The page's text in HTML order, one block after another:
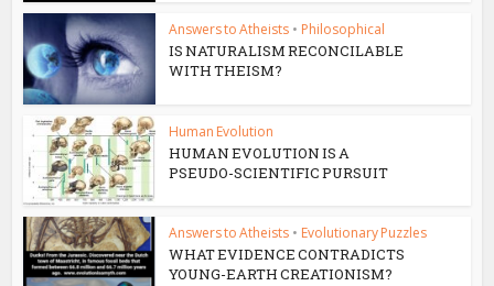
Answers to Atheists • Philosophical
IS NATURALISM RECONCILABLE
WITH THEISM?
Human Evolution
HUMAN EVOLUTION IS A
PSEUDO-SCIENTIFIC PURSUIT
Answers to Atheists • Evolutionary Puzzles
WHAT EVIDENCE CONTRADICTS
YOUNG-EARTH CREATIONISM?